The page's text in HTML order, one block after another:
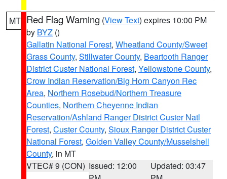
MT Red Flag Warning (View Text) expires 10:00 PM
by BYZ ()
Gallatin National Forest, Wheatland County/Sweet
Grass County, Stillwater County, Beartooth Ranger
District Custer National Forest, Yellowstone County,
Crow Indian Reservation/Big Horn Canyon Rec
Area, Northern Rosebud/Northern Treasure
Counties, Northern Cheyenne Indian
Reservation/Ashland Ranger District Custer Natl
Forest, Custer County, Sioux Ranger District Custer
National Forest, Golden Valley County/Musselshell
County, in MT
VTEC# 9 (CON) Issued: 12:00
Updated: 03:47